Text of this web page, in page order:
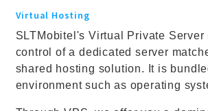
Virtual Hosting
SLTMobitel's Virtual Private
control of a dedicated server
shared hosting solution. It is
environment such as operating